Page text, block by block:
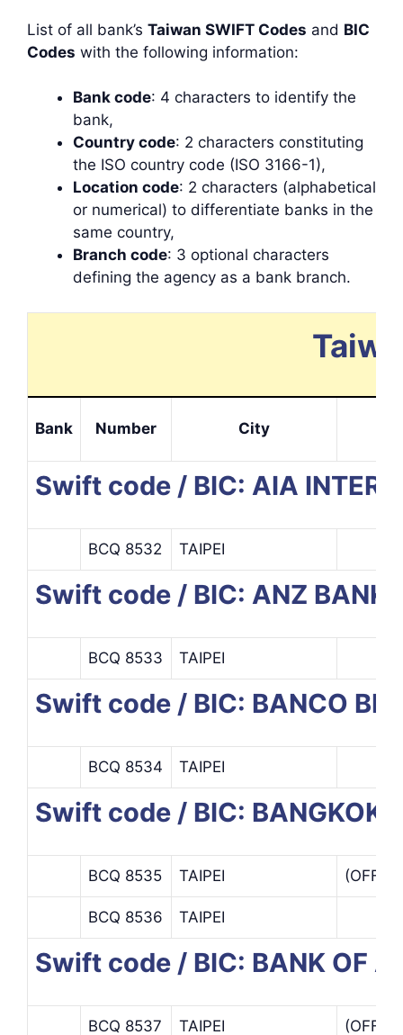
List of all bank’s Taiwan SWIFT Codes and BIC
Codes with the following information:
Bank code: 4 characters to identify the
bank,
Country code: 2 characters constituting
the ISO country code (ISO 3166-1),
Location code: 2 characters (alphabetical
or numerical) to differentiate banks in the
same country,
Branch code: 3 optional characters
defining the agency as a bank branch.
Bank Number City
Swift code / BIC: AIA
BCQ 8532 TAIPEI
Swift code / BIC: ANZ BANK
BCQ 8533 TAIPEI
Swift code / BIC: BANCO
BCQ 8534 TAIPEI
Swift code / BIC: BANGKOK
BCQ 8535 TAIPEI
BCQ 8536 TAIPEI
Swift code / BIC: BANK OF
BCQ 8537 TAIPEI